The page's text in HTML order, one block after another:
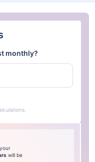
monthly?
will be